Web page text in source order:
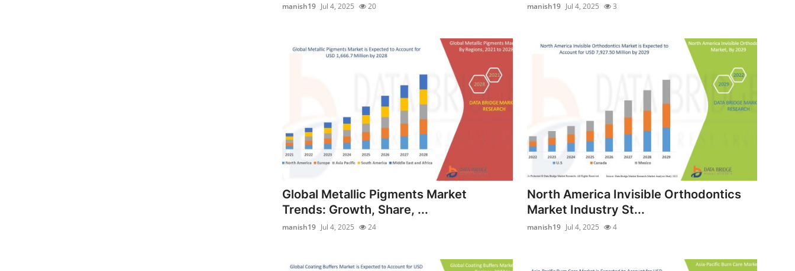
manish19 Jul 4, 2025 20 manish19 Jul 4, 2025 3
Global Metallic Pigments Market
Trends: Growth, Share, ...
manish19 Jul 4, 2025 24
North America Invisible Orthodontics
Market Industry St...
manish19 Jul 4, 2025 4